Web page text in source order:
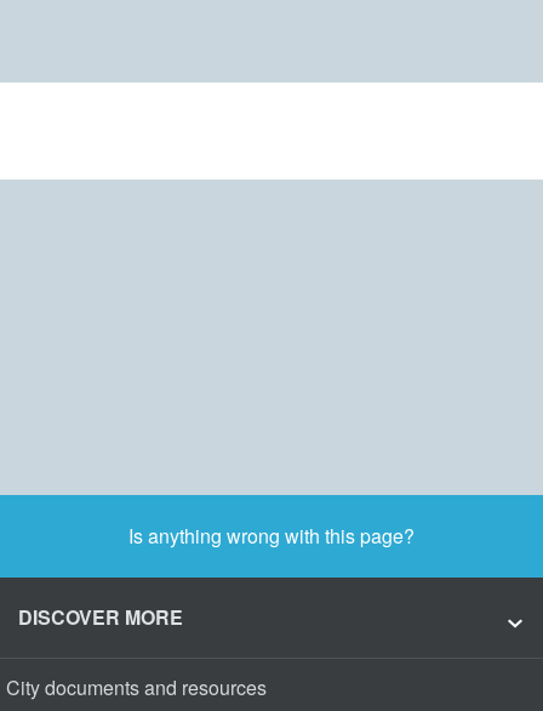
Is anything wrong with this page?
DISCOVER MORE
City documents and resources